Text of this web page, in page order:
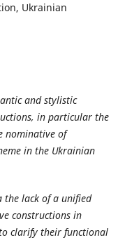
Ukrainian
and stylistic
in particular the
nominative of
in the Ukrainian
the lack of a unified
constructions in
clarify their functional